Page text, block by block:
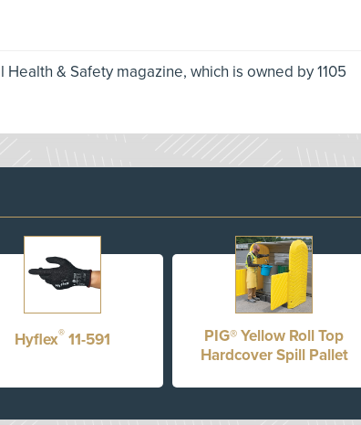
& Safety magazine, which is owned by 1105
Hyflex®11-591
PIG® Yellow Roll Top
Hardcover Spill Pallet